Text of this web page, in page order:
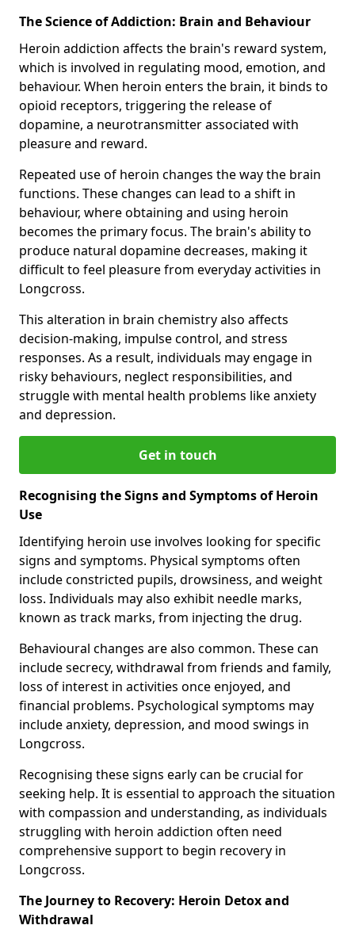
The Science of Addiction: Brain and Behaviour
Heroin addiction affects the brain's reward system,
which is involved in regulating mood, emotion, and
behaviour. When heroin enters the brain, it binds to
opioid receptors, triggering the release of
dopamine, a neurotransmitter associated with
pleasure and reward.
Repeated use of heroin changes the way the brain
functions. These changes can lead to a shift in
behaviour, where obtaining and using heroin
becomes the primary focus. The brain's ability to
produce natural dopamine decreases, making it
difficult to feel pleasure from everyday activities in
Longcross.
This alteration in brain chemistry also affects
decision-making, impulse control, and stress
responses. As a result, individuals may engage in
risky behaviours, neglect responsibilities, and
struggle with mental health problems like anxiety
and depression.
Get in touch
Recognising the Signs and Symptoms of Heroin
Use
Identifying heroin use involves looking for specific
signs and symptoms. Physical symptoms often
include constricted pupils, drowsiness, and weight
loss. Individuals may also exhibit needle marks,
known as track marks, from injecting the drug.
Behavioural changes are also common. These can
include secrecy, withdrawal from friends and family,
loss of interest in activities once enjoyed, and
financial problems. Psychological symptoms may
include anxiety, depression, and mood swings in
Longcross.
Recognising these signs early can be crucial for
seeking help. It is essential to approach the situation
with compassion and understanding, as individuals
struggling with heroin addiction often need
comprehensive support to begin recovery in
Longcross.
The Journey to Recovery: Heroin Detox and
Withdrawal